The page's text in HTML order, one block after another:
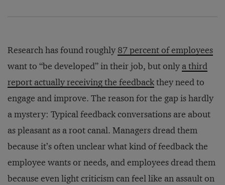
Research has found roughly 87 percent of employees
want to “be developed” in their job, but only a third
report actually receiving the feedbackthey need to
engage and improve. The reason for the gap is hardly
a mystery: Typical feedback conversations are about
as pleasant as a root canal. Managers dread them
because it’s often unclear what kind of feedback the
employee wants or needs, and employees dread them
because even light criticism can feel like an assault on